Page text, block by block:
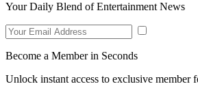
Your Daily Blend of Entertainment News
Become a Member in Seconds
Unlock instant access to exclusive member